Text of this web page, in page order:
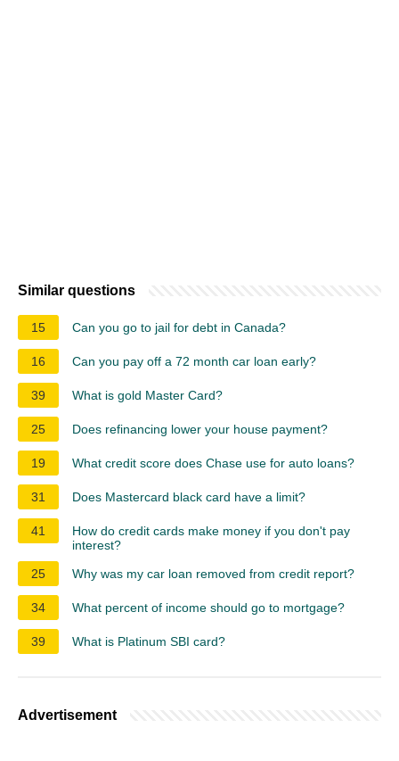
Similar questions
15 Can you go to jail for debt in Canada?
16 Can you pay off a 72 month car loan early?
39 What is gold Master Card?
25 Does refinancing lower your house payment?
19 What credit score does Chase use for auto loans?
31 Does Mastercard black card have a limit?
41
How do credit cards make money if you don't pay
interest?
25
Why was my car loan removed from credit report?
34 What percent of income should go to mortgage?
39 What is Platinum SBI card?
Advertisement